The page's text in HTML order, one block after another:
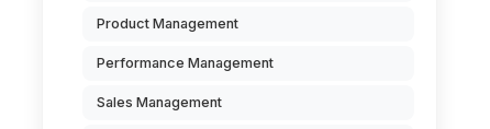
Product Management
Performance Management
Sales Management